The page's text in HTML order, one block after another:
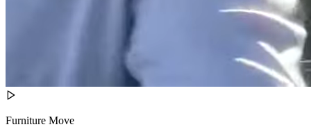
Furniture Move